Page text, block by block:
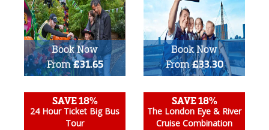
Book Now
From£31.65
Book Now
From£33.30
SAVE 18%
24 Hour Ticket Big Bus
Tour
SAVE 18%
The London Eye & River
Cruise Combination